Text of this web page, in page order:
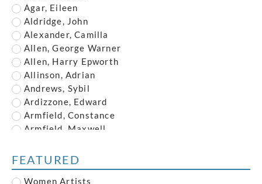
Agar, Eileen
Aldridge, John
Alexander, Camilla
Allen, George Warner
Allen, Harry Epworth
Allinson, Adrian
Andrews, Sybil
Ardizzone, Edward
Armfield, Constance
Armfield, Maxwell
Austin, Frederick
Austin, Robert
FEATURED
Women Artists